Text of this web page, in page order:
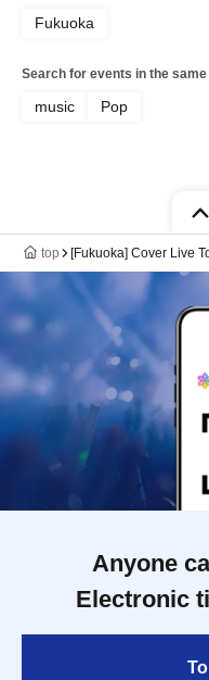
Fukuoka
Search for events in the
music Pop
top [Fukuoka] Cover Live
Anyone
Electronic